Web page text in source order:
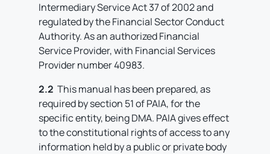
Intermediary Service Act 37 of 2002 and
regulated by the Financial Sector Conduct
Authority. As an authorized Financial
Service Provider, with Financial Services
Provider number 40983.
2.2 This manual has been prepared, as
required by section 51 of PAIA, for the
specific entity, being DMA. PAIA gives effect
to the constitutional rights of access to any
information held by a public or private body